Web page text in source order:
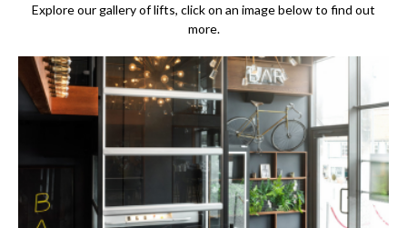
Explore our gallery of lifts, click on an image below to find out
more.